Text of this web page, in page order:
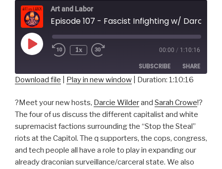
Art and Labor
Play
Episode
1x 00:00 / 1:10:16
SUBSCRIBE SHARE
RSS FEED
LINK
EMBED
Download file Play in new window Duration: 1:10:16
?Meet your new hosts, Darcie Wilderand Sarah Crowe!?
The four of us discuss the different capitalist and white
supremacist factions surrounding the “Stop the Steal”
riots at the Capitol. The q supporters, the cops, congress,
and tech people all have a role to play in expanding our
already draconian surveillance/carceral state. We also